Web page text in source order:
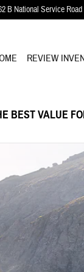
B National Service Road
REVIEW
BEST VALUE